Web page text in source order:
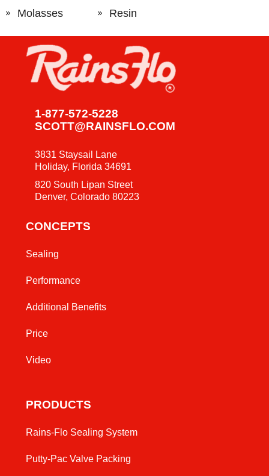
Molasses
Resin
1-877-572-5228
SCOTT@RAINSFLO.COM
3831 Staysail Lane
Holiday, Florida 34691
820 South Lipan Street
Denver, Colorado 80223
CONCEPTS
Sealing
Performance
Additional Benefits
Price
Video
PRODUCTS
Rains-Flo Sealing System
Putty-Pac Valve Packing